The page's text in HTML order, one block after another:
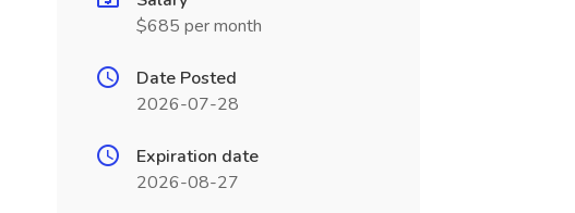
$685 per month
Date Posted
2026-07-28
Expiration date
2026-08-27